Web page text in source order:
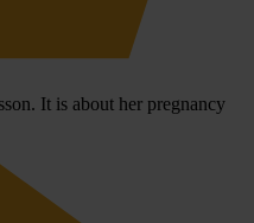
It is about her pregnancy